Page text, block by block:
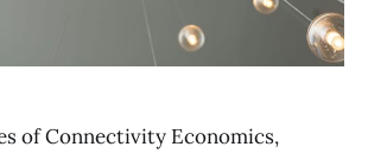
of Connectivity Economics,